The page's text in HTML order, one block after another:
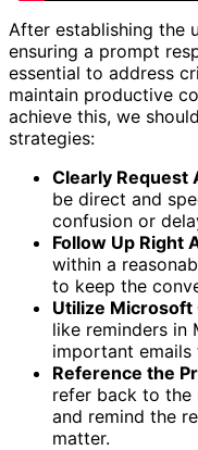
After establishing the
ensuring a prompt
essential to address
maintain productive
achieve this, we
strategies:
Clearly Request
be direct and
confusion or
Follow Up Right
within a
to keep the
Utilize Microsoft
like reminders
important
Reference the
refer back to
and remind the
matter.